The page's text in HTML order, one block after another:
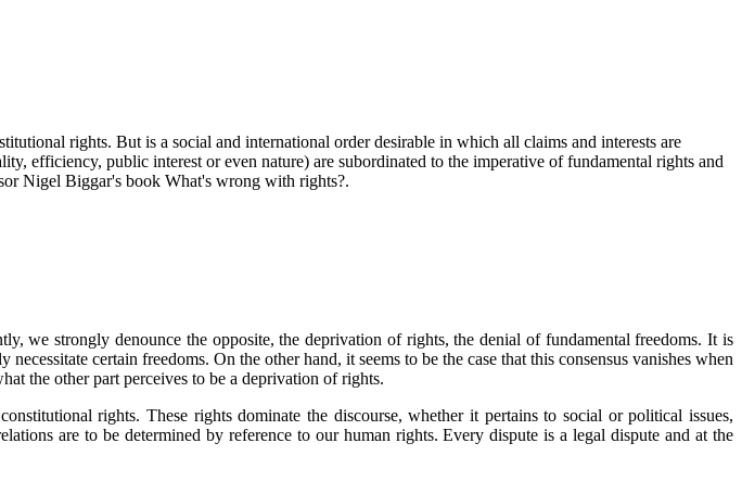
rights. But is a social and international order desirable in which all claims and interests are
efficiency, public interest or even nature) are subordinated to the imperative of fundamental rights and
Nigel Biggar's book What's wrong with rights?.
we strongly denounce the opposite, the deprivation of rights, the denial of fundamental freedoms. It is
certain freedoms. On the other hand, it seems to be the case that this consensus vanishes when
the other part perceives to be a deprivation of rights.
rights.These rights dominate the discourse, whether it pertains to social or political issues,
are to be determined by reference to our human rights. Every dispute is a legal dispute and at the